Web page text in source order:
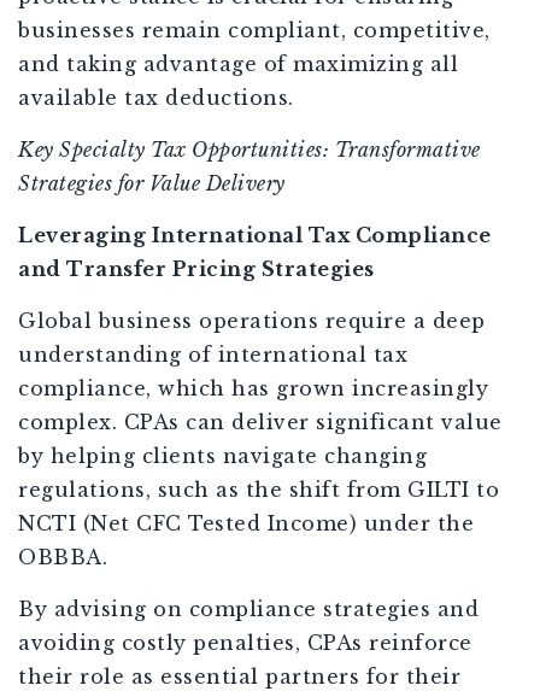
businesses remain compliant, competitive,
and taking advantage of maximizing all
available tax deductions.
Key Specialty Tax Opportunities: Transformative
Strategies for Value Delivery
Leveraging International Tax Compliance
and Transfer Pricing Strategies
Global business operations require a deep
understanding of international tax
compliance, which has grown increasingly
complex. CPAs can deliver significant value
by helping clients navigate changing
regulations, such as the shift from GILTI to
NCTI (Net CFC Tested Income) under the
OBBBA.
By advising on compliance strategies and
avoiding costly penalties, CPAs reinforce
their role as essential partners for their